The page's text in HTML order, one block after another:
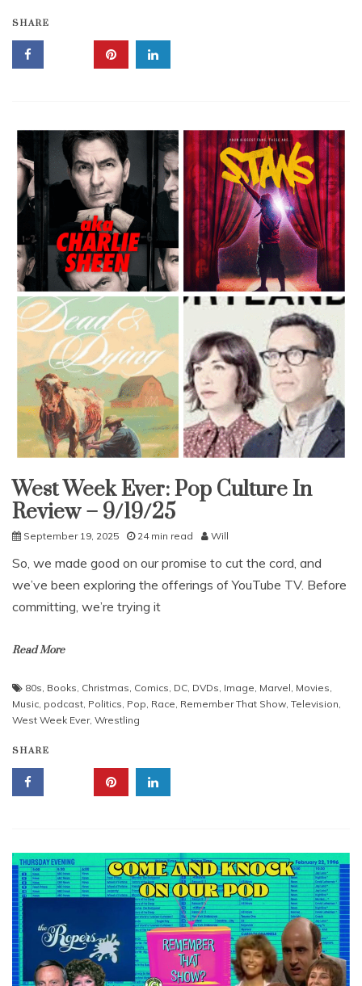
SHARE
Uncategorized
West Week Ever: Pop Culture In
Review – 9/19/25
September 19, 2025 24 min read Will
So, we made good on our promise to cut the cord, and
we’ve been exploring the offerings of YouTube TV. Before
committing, we’re trying it
Read More
80s, Books, Christmas, Comics, DC, DVDs, Image, Marvel, Movies,
Music, podcast, Politics, Pop, Race, Remember That Show, Television,
West Week Ever, Wrestling
SHARE